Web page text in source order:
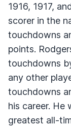
1916, 1917,
scorer in the
touchdowns
points.
touchdowns
any other
touchdowns
his career. He
greatest all-